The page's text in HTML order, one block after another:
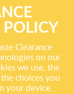
Clearance
on our
we use, the
choices you
your device.